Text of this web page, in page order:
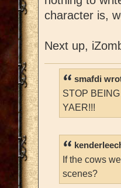
character is,
Next up,
smafdi
STOP
YAER!!!
If the cows
scenes?